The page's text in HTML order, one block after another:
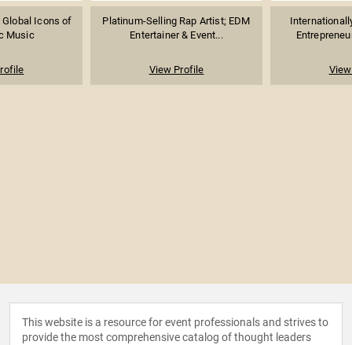
Global Icons of
Music
Platinum-Selling Rap Artist; EDM
Entertainer & Event...
View Profile
This website is a resource for event professionals and strives to
provide the most comprehensive catalog of thought leaders